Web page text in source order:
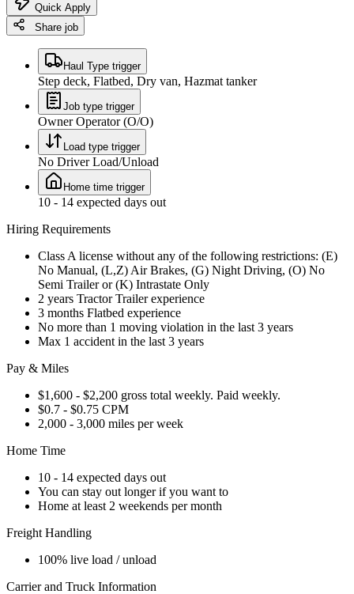
Quick Apply
Share job
Haul Type trigger
Step deck, Flatbed, Dry van, Hazmat tanker
Job type trigger
Owner Operator (O/O)
Load type trigger
No Driver Load/Unload
Home time trigger
10 - 14 expected days out
Hiring Requirements
Class A license without any of the following restrictions: (E)
No Manual, (L,Z) Air Brakes, (G) Night Driving, (O) No
Semi Trailer or (K) Intrastate Only
2 years Tractor Trailer experience
3 months Flatbed experience
No more than 1 moving violation in the last 3 years
Max 1 accident in the last 3 years
Pay & Miles
$1,600 - $2,200 gross total weekly. Paid weekly.
$0.7 - $0.75 CPM
2,000 - 3,000 miles per week
Home Time
10 - 14 expected days out
You can stay out longer if you want to
Home at least 2 weekends per month
Freight Handling
100% live load / unload
Carrier and Truck Information